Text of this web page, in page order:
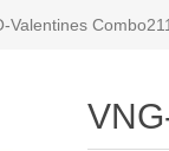
Valentines Combo211